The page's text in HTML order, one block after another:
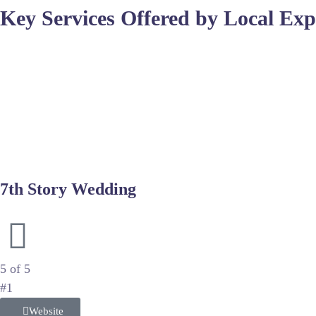
Key Services Offered by Local
7th Story Wedding
5 of 5
#1
Website